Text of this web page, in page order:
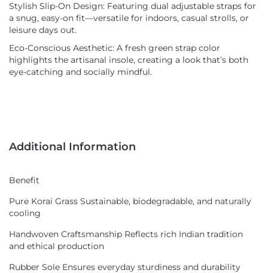
Stylish Slip-On Design: Featuring dual adjustable straps for
a snug, easy-on fit—versatile for indoors, casual strolls, or
leisure days out.
Eco-Conscious Aesthetic: A fresh green strap color
highlights the artisanal insole, creating a look that’s both
eye-catching and socially mindful.
Additional Information
Benefit
Pure Korai Grass Sustainable, biodegradable, and naturally
cooling
Handwoven Craftsmanship Reflects rich Indian tradition
and ethical production
Rubber Sole Ensures everyday sturdiness and durability